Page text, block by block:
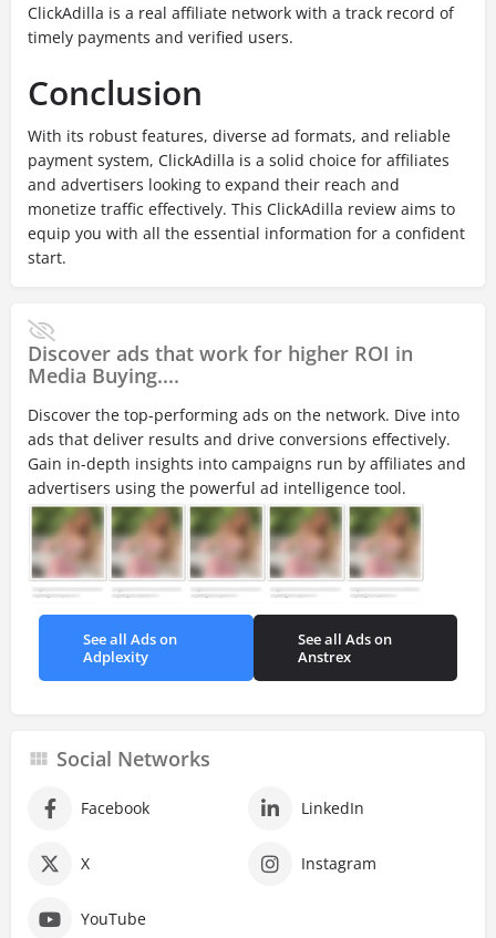
ClickAdilla is a real affiliate network with a track record of
timely payments and verified users.
Conclusion
With its robust features, diverse ad formats, and reliable
payment system, ClickAdilla is a solid choice for affiliates
and advertisers looking to expand their reach and
monetize traffic effectively. This ClickAdilla review aims to
equip you with all the essential information for a confident
start.
Discover ads that work for higher ROI in
Media Buying....
Discover the top-performing ads on the network. Dive into
ads that deliver results and drive conversions effectively.
Gain in-depth insights into campaigns run by affiliates and
advertisers using the powerful ad intelligence tool.
See all Ads on
Adplexity
See all Ads on
Anstrex
Social Networks
Facebook LinkedIn
X Instagram
YouTube